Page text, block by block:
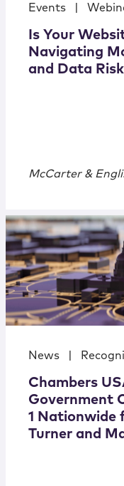
Events
Is Your
Navigating
and Data Risk
McCarter &
News
Chambers
Government
1 Nationwide
Turner and